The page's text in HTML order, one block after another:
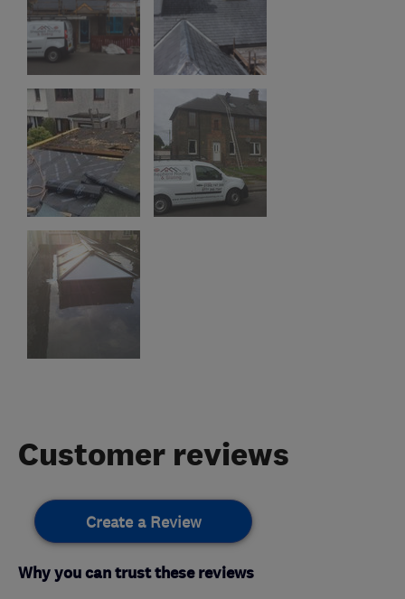
Customer reviews
Create a Review
Why you can trust these reviews